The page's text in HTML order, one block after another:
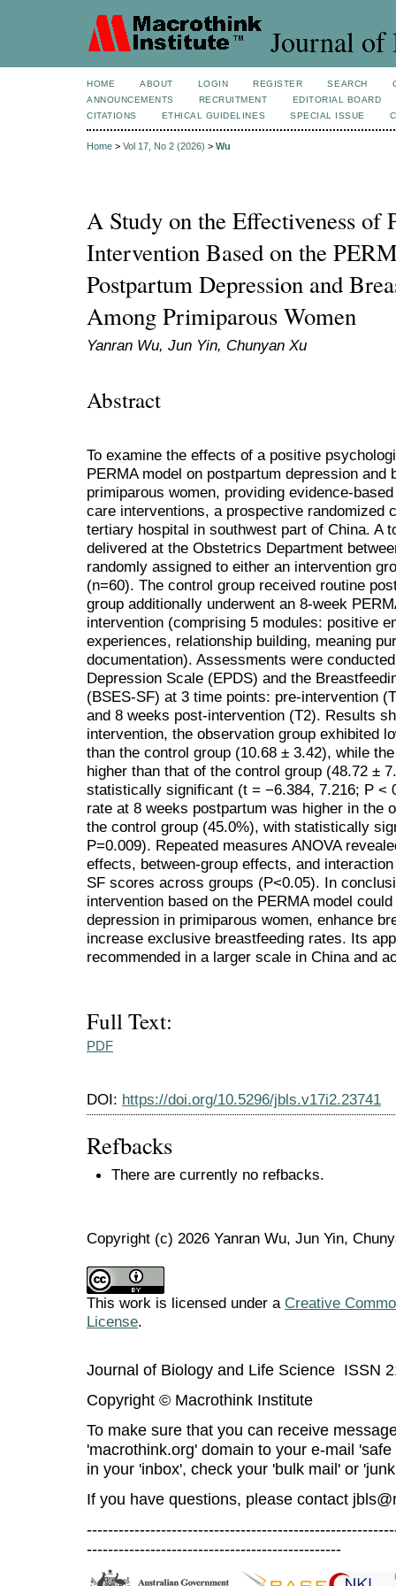
Journal of
HOME ABOUT LOGIN REGISTER SEARCH
ANNOUNCEMENTS
RECRUITMENT
EDITORIAL BOARD
CITATIONS
ETHICAL GUIDELINES SPECIAL ISSUE
Home > Vol 17, No 2 (2026) > Wu
A Study on the Effectiveness of
Intervention Based on the
Postpartum Depression and
Among Primiparous Women
Yanran Wu, Jun Yin, Chunyan Xu
Abstract
To examine the effects of a positive
PERMA model on postpartum depression
primiparous women, providing evidence-
care interventions, a prospective randomized
tertiary hospital in southwest part of China. A
delivered at the Obstetrics Department
randomly assigned to either an intervention
(n=60). The control group received routine
group additionally underwent an 8-week
intervention (comprising 5 modules: positive
experiences, relationship building, meaning
documentation). Assessments were
Depression Scale (EPDS) and the
(BSES-SF) at 3 time points: pre-intervention
and 8 weeks post-intervention (T2). Results
intervention, the observation group exhibited
than the control group (10.68 ± 3.42), while
higher than that of the control group (48.72 ±
statistically significant (t = −6.384, 7.216; P <
rate at 8 weeks postpartum was higher in the
the control group (45.0%), with statistically
P=0.009). Repeated measures ANOVA
effects, between-group effects, and
SF scores across groups (P<0.05). In
intervention based on the PERMA model
depression in primiparous women, enhance
increase exclusive breastfeeding rates. Its
recommended in a larger scale in China and
Full Text:
PDF
DOI: https://doi.org/10.5296/jbls.v17i2.23741
Refbacks
There are currently no refbacks.
Copyright (c) 2026 Yanran Wu, Jun Yin,
This work is licensed under a Creative
License.
Journal of Biology and Life Science ISSN
Copyright © Macrothink Institute
To make sure that you can receive
'macrothink.org' domain to your e-mail
in your 'inbox', check your 'bulk mail' or
If you have questions, please contact
------------------------------------------------